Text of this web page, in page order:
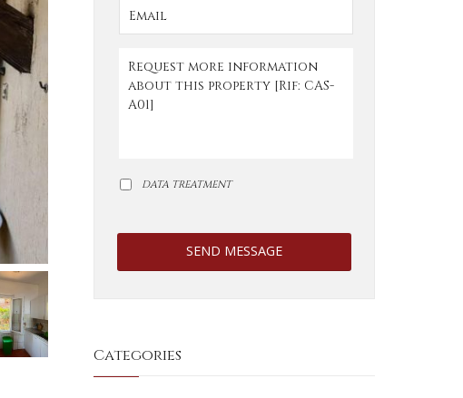
DATA TREATMENT
SEND MESSAGE
Categories